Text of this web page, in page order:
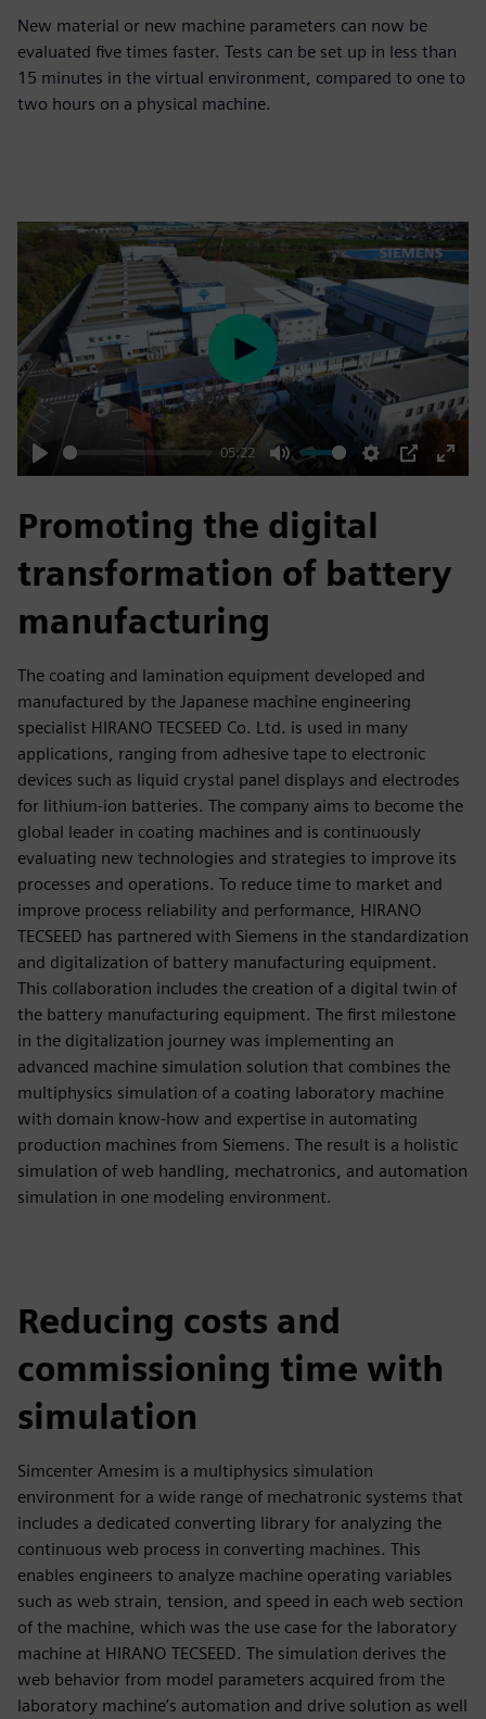
New material or new machine parameters can now be
evaluated five times faster. Tests can be set up in less than
15 minutes in the virtual environment, compared to one to
two hours on a physical machine.
Play
05:22
Mute Settings
PIP
Enter
Play
Promoting the digital
transformation of battery
manufacturing
The coating and lamination equipment developed and
manufactured by the Japanese machine engineering
specialist HIRANO TECSEED Co. Ltd. is used in many
applications, ranging from adhesive tape to electronic
devices such as liquid crystal panel displays and electrodes
for lithium-ion batteries. The company aims to become the
global leader in coating machines and is continuously
evaluating new technologies and strategies to improve its
processes and operations. To reduce time to market and
improve process reliability and performance, HIRANO
TECSEED has partnered with Siemens in the standardization
and digitalization of battery manufacturing equipment.
This collaboration includes the creation of a digital twin of
the battery manufacturing equipment. The first milestone
in the digitalization journey was implementing an
advanced machine simulation solution that combines the
multiphysics simulation of a coating laboratory machine
with domain know-how and expertise in automating
production machines from Siemens. The result is a holistic
simulation of web handling, mechatronics, and automation
simulation in one modeling environment.
Reducing costs and
commissioning time with
simulation
Simcenter Amesim is a multiphysics simulation
environment for a wide range of mechatronic systems that
includes a dedicated converting library for analyzing the
continuous web process in converting machines. This
enables engineers to analyze machine operating variables
such as web strain, tension, and speed in each web section
of the machine, which was the use case for the laboratory
machine at HIRANO TECSEED. The simulation derives the
web behavior from model parameters acquired from the
laboratory machine’s automation and drive solution as well